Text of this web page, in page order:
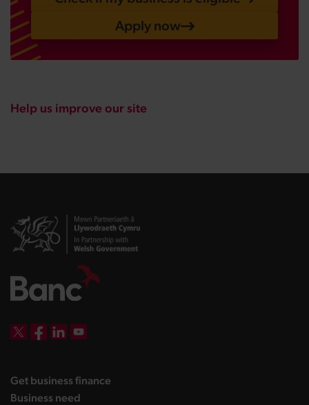
Apply now
Help us improve our site
Get business finance
Business need